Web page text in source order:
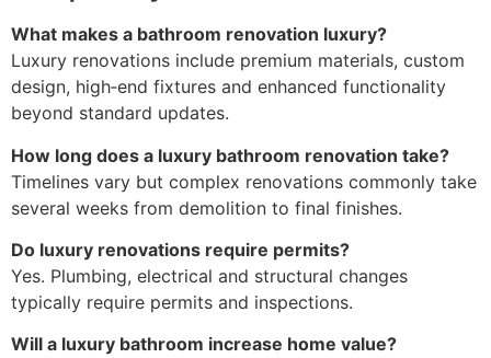
What makes a bathroom renovation luxury?
Luxury renovations include premium materials, custom
design, high‑end fixtures and enhanced functionality
beyond standard updates.
How long does a luxury bathroom renovation take?
Timelines vary but complex renovations commonly take
several weeks from demolition to final finishes.
Do luxury renovations require permits?
Yes. Plumbing, electrical and structural changes
typically require permits and inspections.
Will a luxury bathroom increase home value?